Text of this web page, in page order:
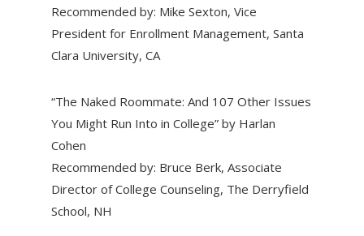
Recommended by: Mike Sexton, Vice
President for Enrollment Management, Santa
Clara University, CA
“The Naked Roommate: And 107 Other Issues
You Might Run Into in College” by Harlan
Cohen
Recommended by: Bruce Berk, Associate
Director of College Counseling, The Derryfield
School, NH